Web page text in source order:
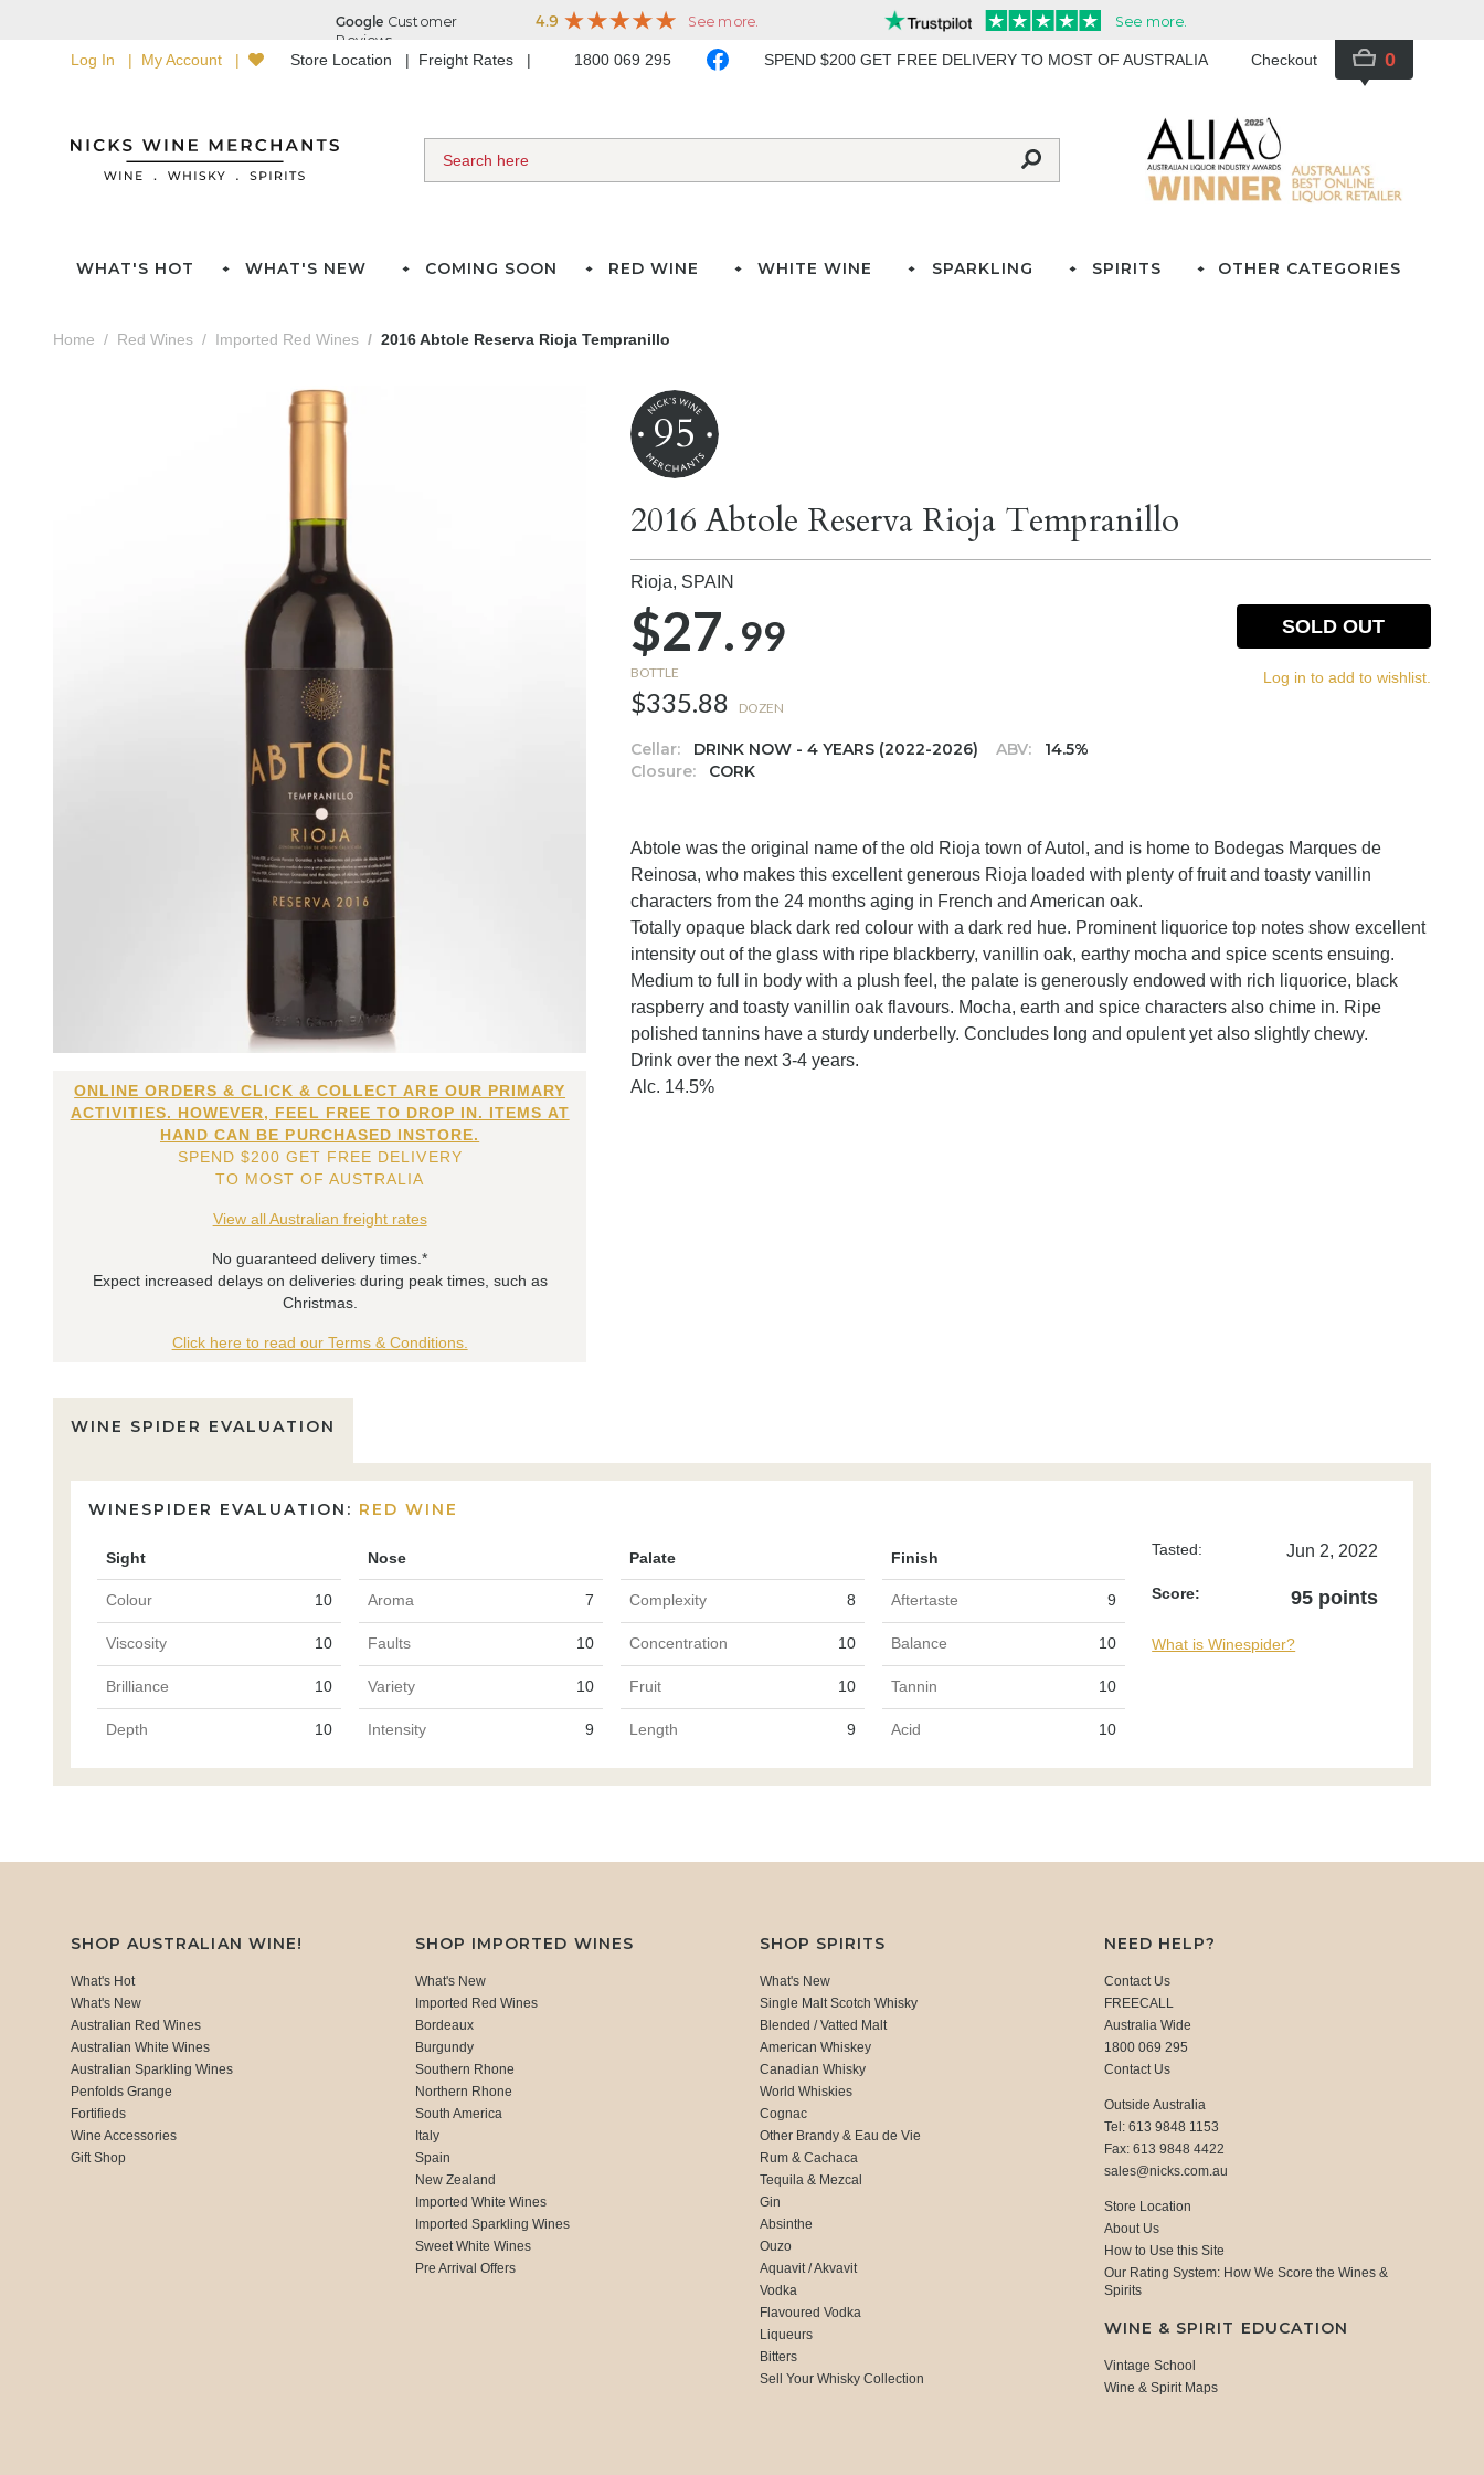
Log In My Account Store Location Freight Rates 1800 069 295 SPEND $200 GET FREE DELIVERY TO MOST OF AUSTRALIA Checkout 0
WHAT'S HOT WHAT'S NEW COMING SOON RED WINE WHITE WINE SPARKLING SPIRITS OTHER CATEGORIES
Home Red Wines Imported Red Wines 2016 Abtole Reserva Rioja Tempranillo
ONLINE ORDERS & CLICK & COLLECT ARE OUR PRIMARY
ACTIVITIES. HOWEVER, FEEL FREE TO DROP IN. ITEMS AT
HAND CAN BE PURCHASED INSTORE.
SPEND $200 GET FREE DELIVERY
TO MOST OF AUSTRALIA
View all Australian freight rates
No guaranteed delivery times.*
Expect increased delays on deliveries during peak times, such as
Christmas.
Click here to read our Terms & Conditions.
95
2016 Abtole Reserva Rioja Tempranillo
Rioja, SPAIN
$27.99
BOTTLE
$335.88 DOZEN
Cellar: DRINK NOW - 4 YEARS (2022-2026) ABV:
14.5%
Closure:
CORK
SOLD OUT
Log in to add to wishlist.
Abtole was the original name of the old Rioja town of Autol, and is home to Bodegas Marques de
Reinosa, who makes this excellent generous Rioja loaded with plenty of fruit and toasty vanillin
characters from the 24 months aging in French and American oak.
Totally opaque black dark red colour with a dark red hue. Prominent liquorice top notes show excellent
intensity out of the glass with ripe blackberry, vanillin oak, earthy mocha and spice scents ensuing.
Medium to full in body with a plush feel, the palate is generously endowed with rich liquorice, black
raspberry and toasty vanillin oak flavours. Mocha, earth and spice characters also chime in. Ripe
polished tannins have a sturdy underbelly. Concludes long and opulent yet also slightly chewy.
Drink over the next 3-4 years.
Alc. 14.5%
WINE SPIDER EVALUATION
WINESPIDER EVALUATION: RED WINE
Sight Nose Palate Finish
Colour 10 Aroma 7 Complexity 8 Aftertaste 9
Viscosity 10 Faults 10 Concentration 10 Balance 10
Brilliance 10 Variety 10 Fruit 10 Tannin 10
Depth 10 Intensity 9 Length 9 Acid 10
Tasted: Jun 2, 2022
Score: 95 points
What is Winespider?
SHOP AUSTRALIAN WINE!
What's Hot
What's New
Australian Red Wines
Australian White Wines
Australian Sparkling Wines
Penfolds Grange
Fortifieds
Wine Accessories
Gift Shop
SHOP IMPORTED WINES
What's New
Imported Red Wines
Bordeaux
Burgundy
Southern Rhone
Northern Rhone
South America
Italy
Spain
New Zealand
Imported White Wines
Imported Sparkling Wines
Sweet White Wines
Pre Arrival Offers
SHOP SPIRITS
What's New
Single Malt Scotch Whisky
Blended / Vatted Malt
American Whiskey
Canadian Whisky
World Whiskies
Cognac
Other Brandy & Eau de Vie
Rum & Cachaca
Tequila & Mezcal
Gin
Absinthe
Ouzo
Aquavit / Akvavit
Vodka
Flavoured Vodka
Liqueurs
Bitters
Sell Your Whisky Collection
NEED HELP?
Contact Us
FREECALL
Australia Wide
1800 069 295
Contact Us
Outside Australia
Tel: 613 9848 1153
Fax: 613 9848 4422
sales@nicks.com.au
Store Location
About Us
How to Use this Site
Our Rating System: How We Score the Wines &
Spirits
WINE & SPIRIT EDUCATION
Vintage School
Wine & Spirit Maps